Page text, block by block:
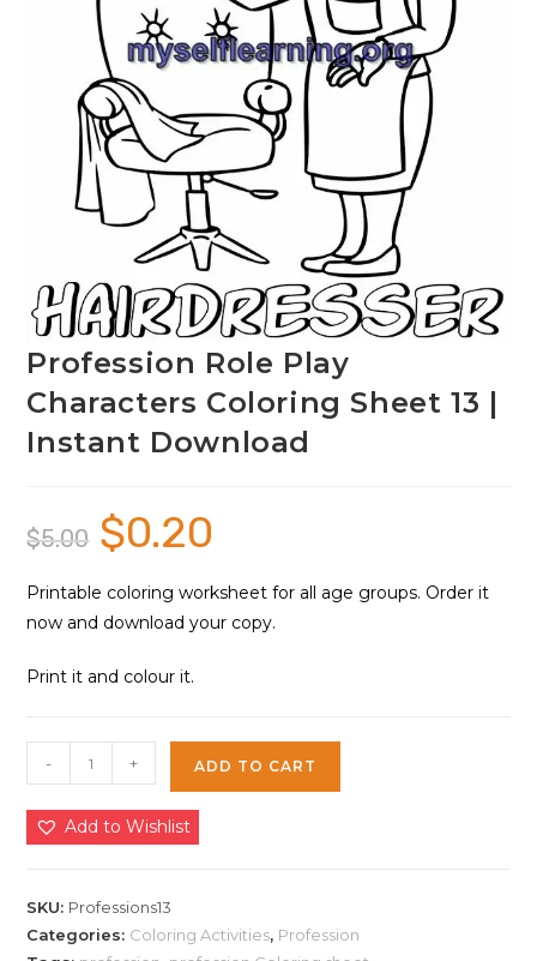
Profession Role Play
Characters Coloring Sheet 13 |
Instant Download
$5.00
Original
price
was:
$0.20
Printable coloring worksheet for all age groups. Order it
now and download your copy.
Print it and colour it.
Profession
Role
Play
Characters
Sheet
13
- + ADD TO CART
Add to Wishlist
SKU: Professions13
Categories: Coloring Activities, Profession